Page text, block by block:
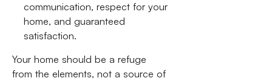
communication, respect for your
home, and guaranteed
satisfaction.
Your home should be a refuge
from the elements, not a source of